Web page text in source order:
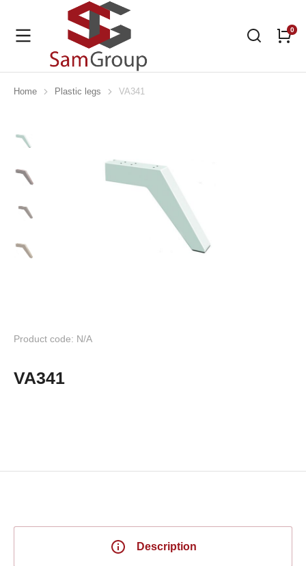
You are here:
Home Plastic legs VA341
Product code: N/A
VA341
Description